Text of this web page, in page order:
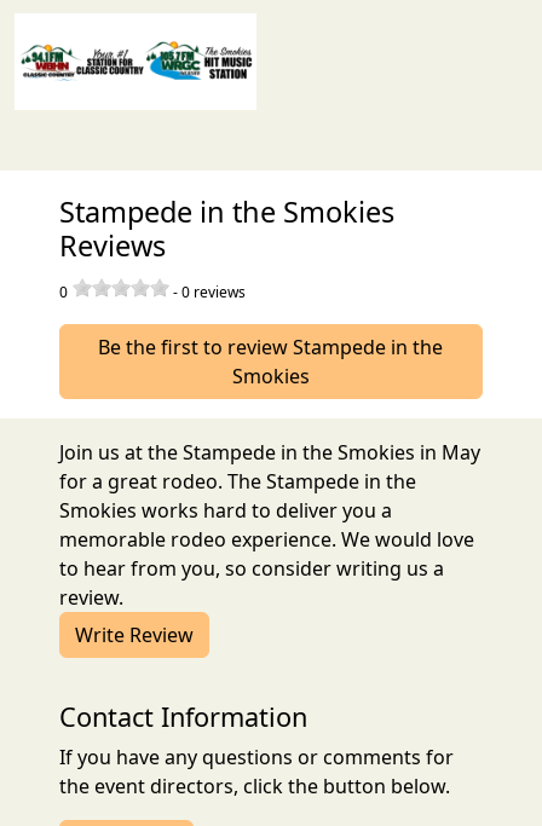
Stampede in the Smokies
Reviews
0 -0 reviews
Be the first to review Stampede in the
Smokies
Join us at the Stampede in the Smokies in May
for a great rodeo. The Stampede in the
Smokies works hard to deliver you a
memorable rodeo experience. We would love
to hear from you, so consider writing us a
review.
Write Review
Contact Information
If you have any questions or comments for
the event directors, click the button below.